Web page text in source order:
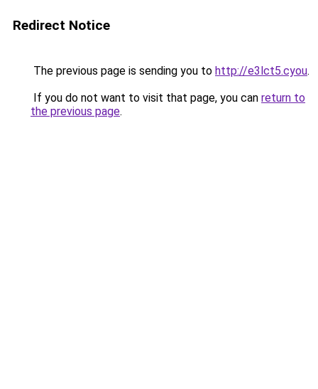
Redirect Notice
The previous page is sending you to http://e3lct5.cyou.
If you do not want to visit that page, you can return to
the previous page.